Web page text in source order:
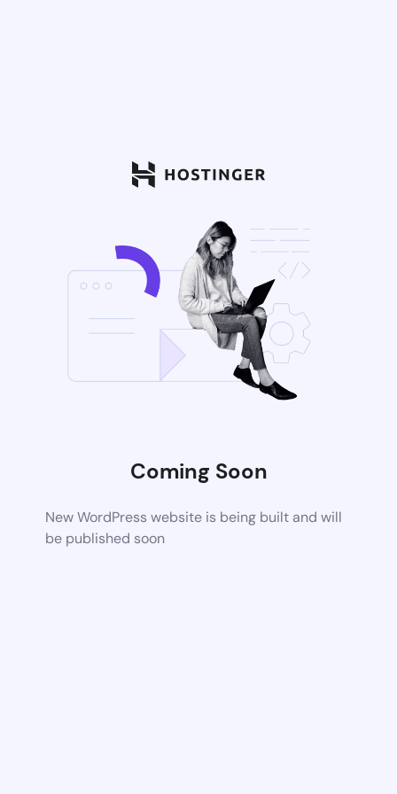
Coming Soon
New WordPress website is being built and will
be published soon